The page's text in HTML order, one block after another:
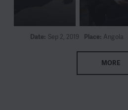
Date: Sep 2, 2019 Place: Angola
MORE